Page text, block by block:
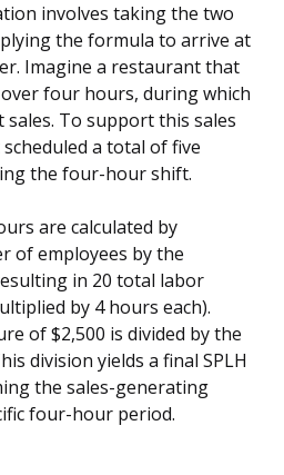
involves taking the two
the formula to arrive at
Imagine a restaurant that
four hours, during which
sales. To support this sales
a total of five
the four-hour shift.
are calculated by
of employees by the
in 20 total labor
by 4 hours each).
of $2,500 is divided by the
division yields a final SPLH
the sales-generating
four-hour period.